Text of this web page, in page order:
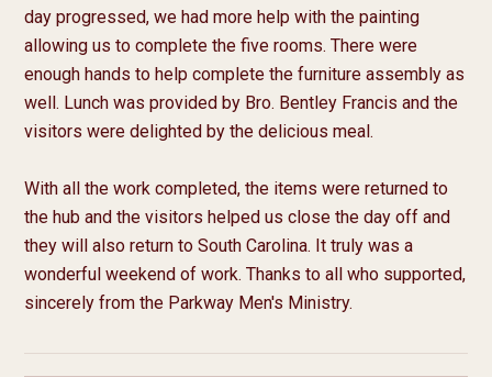
day progressed, we had more help with the painting
allowing us to complete the five rooms. There were
enough hands to help complete the furniture assembly as
well. Lunch was provided by Bro. Bentley Francis and the
visitors were delighted by the delicious meal.
With all the work completed, the items were returned to
the hub and the visitors helped us close the day off and
they will also return to South Carolina. It truly was a
wonderful weekend of work. Thanks to all who supported,
sincerely from the Parkway Men's Ministry.